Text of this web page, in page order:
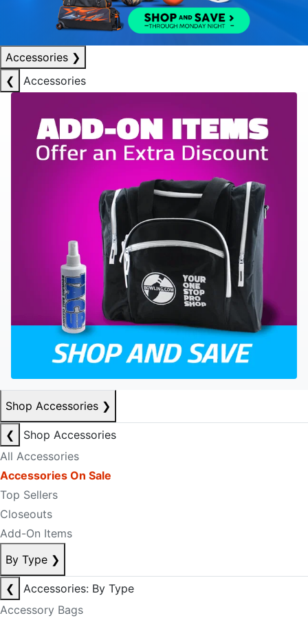
Accessories ❯
❮
Accessories
Shop Accessories ❯
❮
Shop Accessories
All Accessories
Accessories On Sale
Top Sellers
Closeouts
Add-On Items
By Type ❯
❮
Accessories: By Type
Accessory Bags